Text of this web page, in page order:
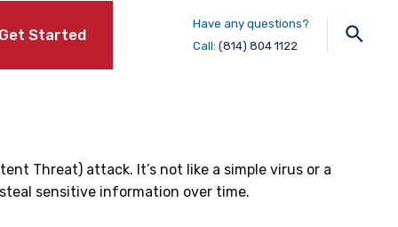
Started
Have any questions?
Call:(814) 804 1122
Threat) attack. It’s not like a simple virus or a
sensitive information over time.